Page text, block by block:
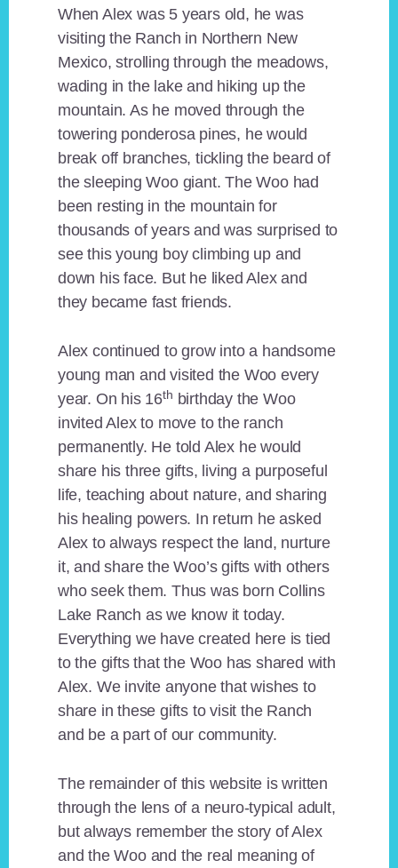
When Alex was 5 years old, he was
visiting the Ranch in Northern New
Mexico, strolling through the meadows,
wading in the lake and hiking up the
mountain. As he moved through the
towering ponderosa pines, he would
break off branches, tickling the beard of
the sleeping Woo giant. The Woo had
been resting in the mountain for
thousands of years and was surprised to
see this young boy climbing up and
down his face. But he liked Alex and
they became fast friends.
Alex continued to grow into a handsome
young man and visited the Woo every
year. On his 16th birthday the Woo
invited Alex to move to the ranch
permanently. He told Alex he would
share his three gifts, living a purposeful
life, teaching about nature, and sharing
his healing powers. In return he asked
Alex to always respect the land, nurture
it, and share the Woo’s gifts with others
who seek them. Thus was born Collins
Lake Ranch as we know it today.
Everything we have created here is tied
to the gifts that the Woo has shared with
Alex. We invite anyone that wishes to
share in these gifts to visit the Ranch
and be a part of our community.
The remainder of this website is written
through the lens of a neuro-typical adult,
but always remember the story of Alex
and the Woo and the real meaning of